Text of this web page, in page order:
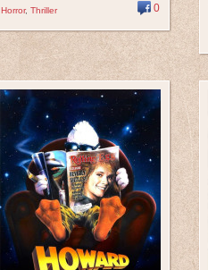
Horror, Thriller 0